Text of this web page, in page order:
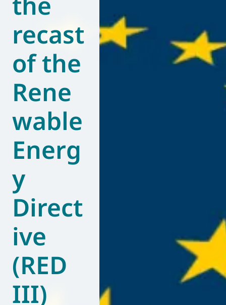
recast
of the
Rene
wable
Energ
y
Direct
ive
(RED
III)